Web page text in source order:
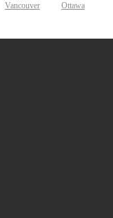
Vancouver
Ottawa